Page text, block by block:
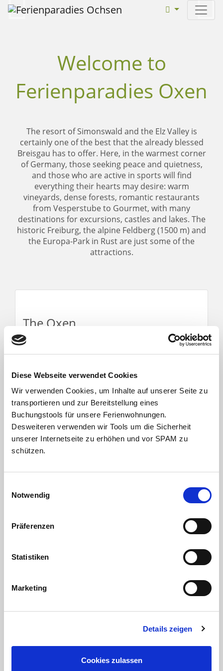
Diese Webseite verwendet Cookies
Wir verwenden Cookies, um Inhalte auf unserer Seite zu
transportieren und zur Bereitstellung eines
Buchungstools für unsere Ferienwohnungen.
Desweiteren verwenden wir Tools um die Sicherheit
unserer Internetseite zu erhöhen und vor SPAM zu
schützen.
Notwendig
Präferenzen
Statistiken
Marketing
Details zeigen
Cookies zulassen
weiter
Welcome to
Ferienparadies Oxen
The resort of Simonswald and the Elz Valley is
certainly one of the best that the already blessed
Breisgau has to offer. Here, in the warmest corner
of Germany, those seeking peace and quietness,
and those who are active in sports will find
everything their hearts may desire: warm
vineyards, dense forests, romantic restaurants
from Vesperstube to Gourmet, with many
destinations for excursions, castles and lakes. The
historic Freiburg, the alpine Feldberg (1500 m) and
the Europa-Park in Rust are just some of the
attractions.
The Oxen
We are a fourth-generation family business
that has been hosting guests for almost 100
the latest technical standards. Guests from
home and abroad will find peacefulness and
relaxation with us.
Our spacious apartments are fully equipped.
the Black Forest. In addition, our large garden